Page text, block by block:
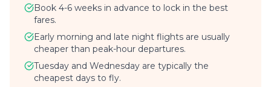
Book 4-6 weeks in advance to lock in the best
fares.
Early morning and late night flights are usually
cheaper than peak-hour departures.
Tuesday and Wednesday are typically the
cheapest days to fly.